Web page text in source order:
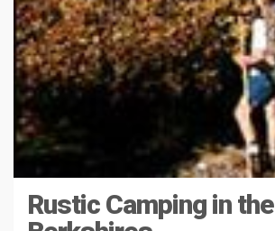
Rustic Camping in the